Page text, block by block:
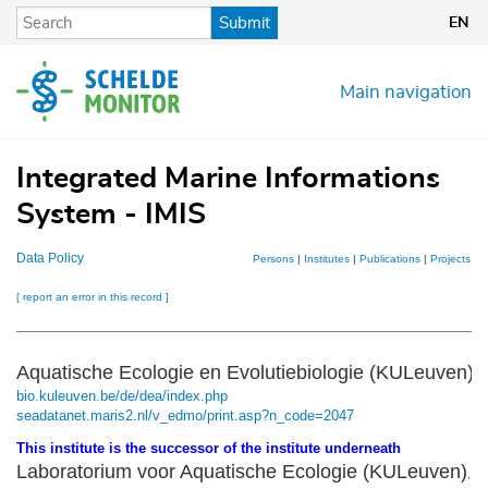
Skip
content
Submit EN
Main navigation
Integrated Marine Informations
System - IMIS
Data Policy Persons| Institutes| Publications| Projects|
[ report an error in this record ]
Aquatische Ecologie en Evolutiebiologie (KULeuven)
bio.kuleuven.be/de/dea/index.php
seadatanet.maris2.nl/v_edmo/print.asp?n_code=2047
This institute is the successor of the institute underneath
Laboratorium voor Aquatische Ecologie (KULeuven)